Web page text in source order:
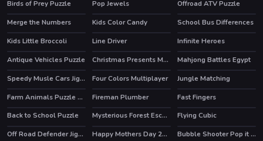
Birds of Prey Puzzle
Pop Jewels
Offroad ATV Puzzle
Merge the Numbers
Kids Color Candy
School Bus Differences
Kids Little Broccoli
Line Driver HOT
Infinite Heroes
Antique Vehicles Puzzle
Christmas Presents Memory
Mahjong Battles Egypt
Speedy Musle Cars Jigsaw
Four Colors Multiplayer
Jungle Matching
Farm Animals Puzzle Challenge
Fireman Plumber
Fast Fingers
Back to School Puzzle
Mysterious Forest Escape
Flying Cubic
Off Road Defender Jigsaw
Happy Mothers Day 2020 Puzzle HOT
Bubble Shooter Pop it Now!